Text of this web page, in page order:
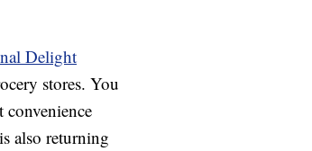
Delight
stores. You
also returning